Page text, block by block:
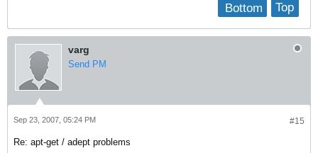
Top
Bottom
varg
Send PM
#15
Sep 23, 2007, 05:24 PM
Re: apt-get / adept problems